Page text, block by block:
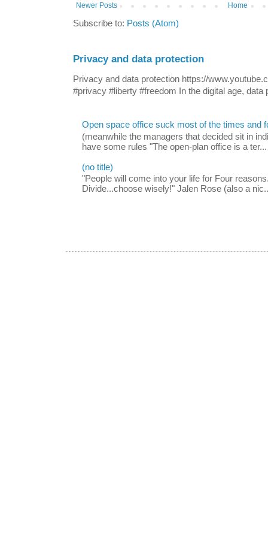
Newer Posts Home
Subscribe to: Posts (Atom)
Privacy and data protection
Privacy and data protection https://
#privacy #liberty #freedom In the digital age, data
Open space office suck most of the times and
(meanwhile the managers that decided sit in
have some rules "The open-plan office is a ter...
(no title)
"People will come into your life for Four
Divide...choose wisely!" Jalen Rose (also a